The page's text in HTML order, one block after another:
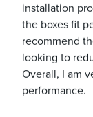
installation
the boxes fit
recommend
looking to
Overall, I am
performance.